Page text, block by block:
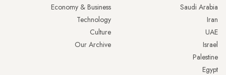
Saudi Arabia
Iran
UAE
Israel
Palestine
Egypt
Economy & Business
Technology
Culture
Our Archive